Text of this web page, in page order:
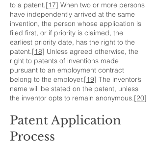
to a patent.[17] When two or more persons
have independently arrived at the same
invention, the person whose application is
filed first, or if priority is claimed, the
earliest priority date, has the right to the
patent.[18] Unless agreed otherwise, the
right to patents of inventions made
pursuant to an employment contract
belong to the employer.[19] The inventor’s
name will be stated on the patent, unless
the inventor opts to remain anonymous.[20]
Patent Application
Process